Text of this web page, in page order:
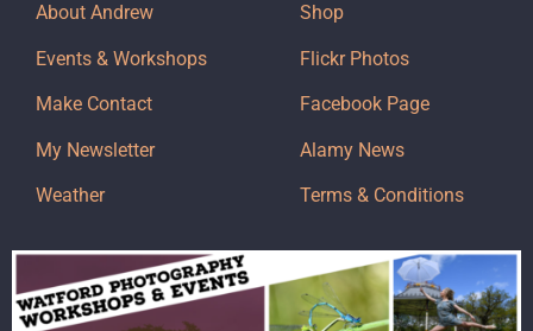
About Andrew
Events & Workshops
Make Contact
My Newsletter
Weather
Shop
Flickr Photos
Facebook Page
Alamy News
Terms & Conditions